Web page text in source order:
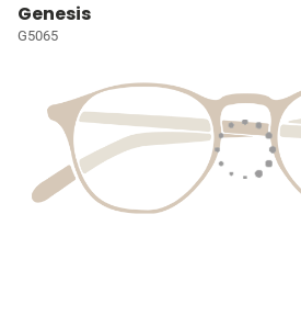
Genesis
G5065